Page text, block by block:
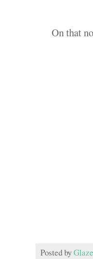
On that
Posted by